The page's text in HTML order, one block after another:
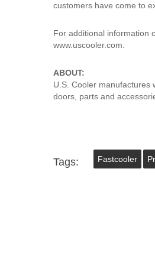
customers have come to
For additional information
www.uscooler.com.
ABOUT:
U.S. Cooler manufactures
doors, parts and
Tags: Fastcooler